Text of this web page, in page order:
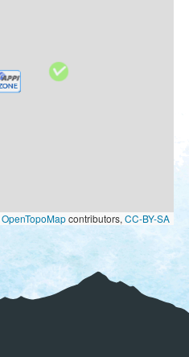
OpenTopoMapcontributors, CC-BY-SA